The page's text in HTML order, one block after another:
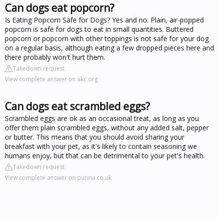
Can dogs eat popcorn?
Is Eating Popcorn Safe for Dogs? Yes and no. Plain, air-popped
popcorn is safe for dogs to eat in small quantities. Buttered
popcorn or popcorn with other toppings is not safe for your dog
on a regular basis, although eating a few dropped pieces here and
there probably won't hurt them.
Takedown request
View complete answer on akc.org
Can dogs eat scrambled eggs?
Scrambled eggs are ok as an occasional treat, as long as you
offer them plain scrambled eggs, without any added salt, pepper
or butter. This means that you should avoid sharing your
breakfast with your pet, as it's likely to contain seasoning we
humans enjoy, but that can be detrimental to your pet's health.
Takedown request
View complete answer on purina.co.uk